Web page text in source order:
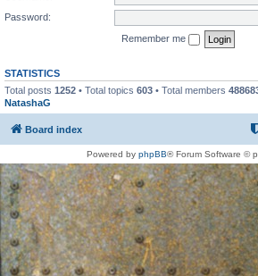
Password:
Remember me
STATISTICS
Total posts 1252 • Total topics 603 • Total members
NatashaG
Board index
Powered by phpBB® Forum Software ©